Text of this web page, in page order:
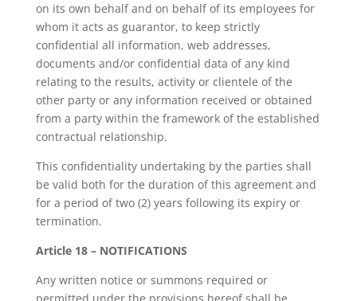
on its own behalf and on behalf of its employees for
whom it acts as guarantor, to keep strictly
confidential all information, web addresses,
documents and/or confidential data of any kind
relating to the results, activity or clientele of the
other party or any information received or obtained
from a party within the framework of the established
contractual relationship.
This confidentiality undertaking by the parties shall
be valid both for the duration of this agreement and
for a period of two (2) years following its expiry or
termination.
Article 18 – NOTIFICATIONS
Any written notice or summons required or